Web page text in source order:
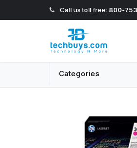
Call us toll free: 800-
Categories